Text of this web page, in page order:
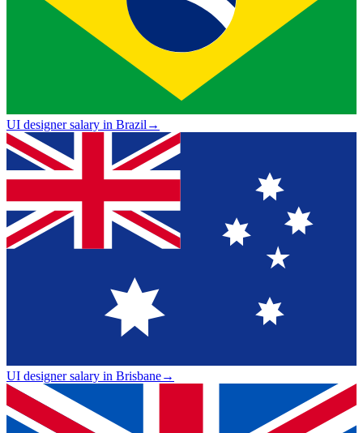
UI designer salary in Brazil→
UI designer salary in Brisbane→